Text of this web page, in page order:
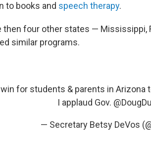
to books and speech therapy.
then four other states — Mississippi,
similar programs.
for students & parents in
I applaud Gov.
— Secretary Betsy DeVos